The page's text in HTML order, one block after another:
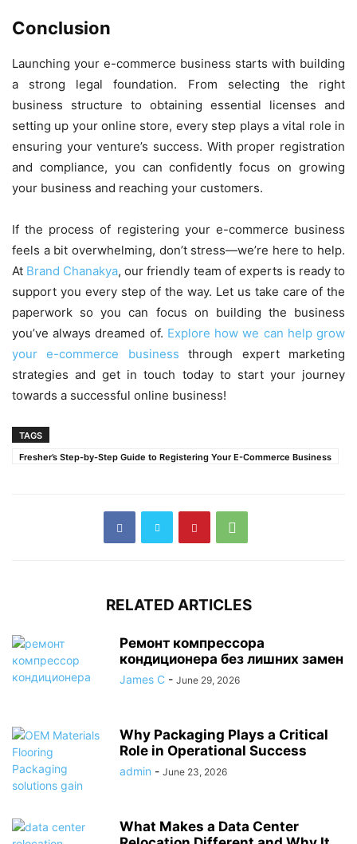
Conclusion
Launching your e-commerce business starts with building
a strong legal foundation. From selecting the right
business structure to obtaining essential licenses and
setting up your online store, every step plays a vital role in
ensuring your venture’s success. With proper registration
and compliance, you can confidently focus on growing
your business and reaching your customers.
If the process of registering your e-commerce business
feels a bit overwhelming, don’t stress—we’re here to help.
At Brand Chanakya, our friendly team of experts is ready to
support you every step of the way. Let us take care of the
paperwork so you can focus on building the business
you’ve always dreamed of. Explore how we can help grow
your e-commerce business through expert marketing
strategies and get in touch today to start your journey
towards a successful online business!
TAGS
Fresher’s Step-by-Step Guide to Registering Your E-Commerce Business
RELATED ARTICLES
Ремонт компрессора
кондиционера без лишних замен
James C - June 29, 2026
Why Packaging Plays a Critical
Role in Operational Success
admin - June 23, 2026
What Makes a Data Center